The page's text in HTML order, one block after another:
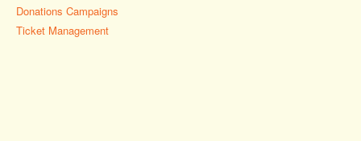
Donations Campaigns
Ticket Management